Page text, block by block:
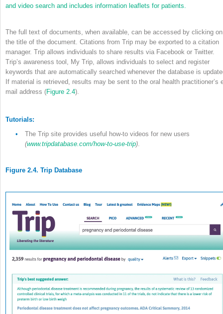
and video search and includes information leaflets for patients.
The full text of documents, when available, can be accessed by clicking on
the title of the document. Citations from Trip may be exported to a citation
manager. Trip allows individuals to share results via Facebook or Twitter.
Trip’s awareness tool, My Trip, allows individuals to select and register
keywords that are automatically searched whenever the database is
If material is retrieved, results may be sent to the oral health practitioner’s
mail address (Figure 2.4).
Tutorials:
•
The Trip site provides useful how-to videos for new users
(www.tripdatabase.com/how-to-use-trip).
Figure 2.4. Trip Database